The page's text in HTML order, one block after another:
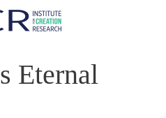
Eternal